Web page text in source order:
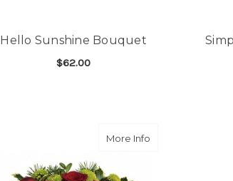
Hello Sunshine Bouquet
$62.00
More Infoabout Merry &